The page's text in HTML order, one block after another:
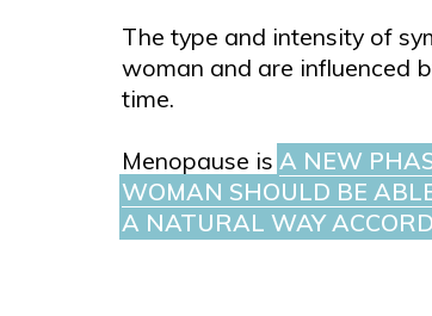
The type and intensity of
woman and are influenced
time.
Menopause is A NEW
WOMAN SHOULD BE
A NATURAL WAY